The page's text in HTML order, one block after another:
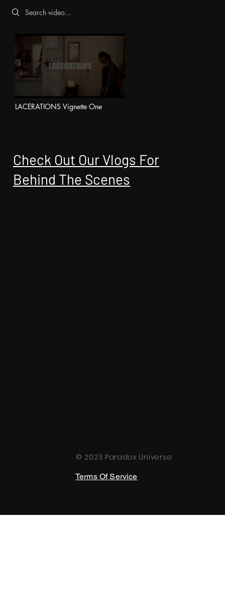
Search videos
LACERATIONS Vignette One
Check Out Our Vlogs For
Behind The Scenes
© 2023 Paradox Universe
Terms Of Service